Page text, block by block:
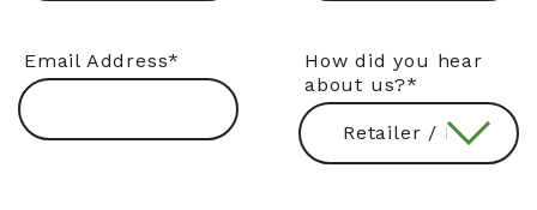
Email Address*
How did you hear
about us?*